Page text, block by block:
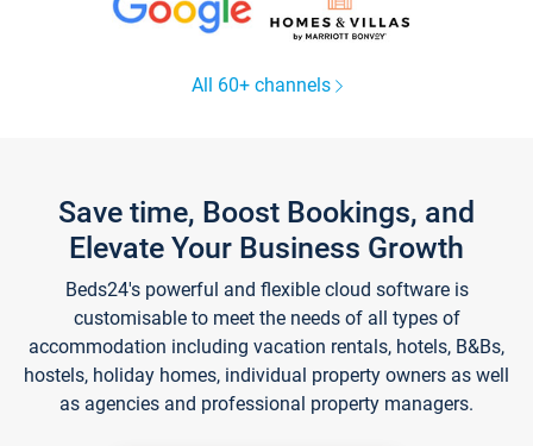
All 60+ channels
Save time, Boost Bookings, and
Elevate Your Business Growth
Beds24's powerful and flexible cloud software is
customisable to meet the needs of all types of
accommodation including vacation rentals, hotels, B&Bs,
hostels, holiday homes, individual property owners as well
as agencies and professional property managers.